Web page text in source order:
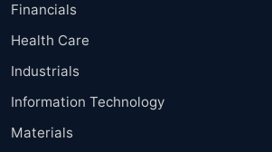
Financials
Health Care
Industrials
Information Technology
Materials